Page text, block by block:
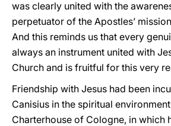
was clearly united with the
perpetuator of the Apostles’
And this reminds us that every
always an instrument united with
Church and is fruitful for this very
Friendship with Jesus had been
Canisius in the spiritual
Charterhouse of Cologne, in which